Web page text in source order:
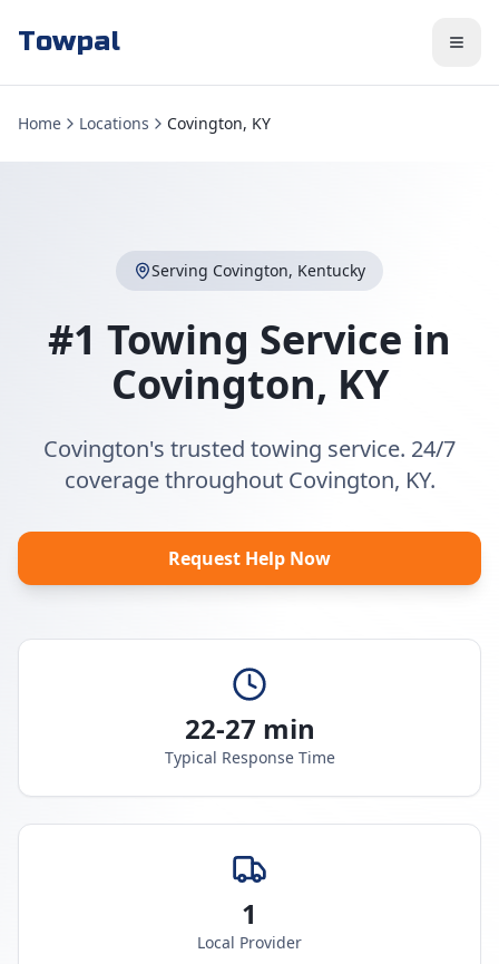
Towpal
Home Locations Covington, KY
Serving Covington, Kentucky
#1 Towing Service in
Covington, KY
Covington's trusted towing service. 24/7
coverage throughout Covington, KY.
Request Help Now
22-27 min
Typical Response Time
1
Local Provider